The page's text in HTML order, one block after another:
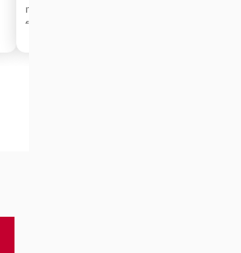
mirrors that will come on for a
few seconds as part of an initial